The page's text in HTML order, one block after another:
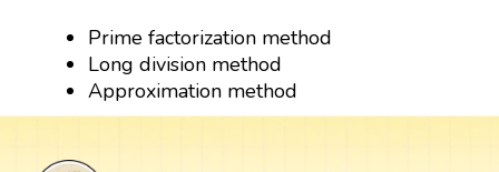
Prime factorization method
Long division method
Approximation method